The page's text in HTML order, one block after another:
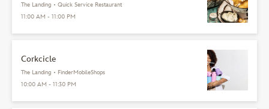
The Landing • Quick Service Restaurant
11:00 AM - 11:00 PM
Corkcicle
The Landing • FinderMobileShops
10:00 AM - 11:30 PM